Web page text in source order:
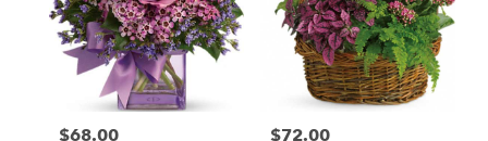
Price:
$68.00 Price:
$72.00